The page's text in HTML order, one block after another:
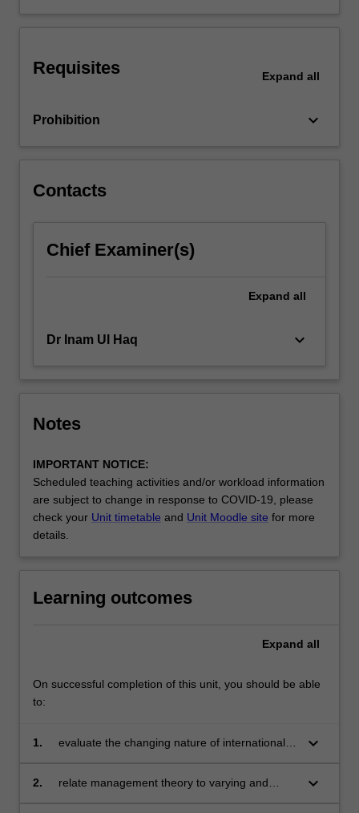
Requisites Expand all
Prohibition keyboard_arrow_down
Contacts
Chief Examiner(s)
Expand all
Dr Inam Ul Haq keyboard_arrow_down
Notes
IMPORTANT NOTICE:
Scheduled teaching activities and/or workload information
are subject to change in response to COVID-19, please
check your Unit timetable and Unit Moodle site for more
details.
Learning outcomes
Expand all
On successful completion of this unit, you should be able
to:
1.
evaluate the changing nature of international
keyboard_arrow_down
2.
relate management theory to varying and
keyboard_arrow_down